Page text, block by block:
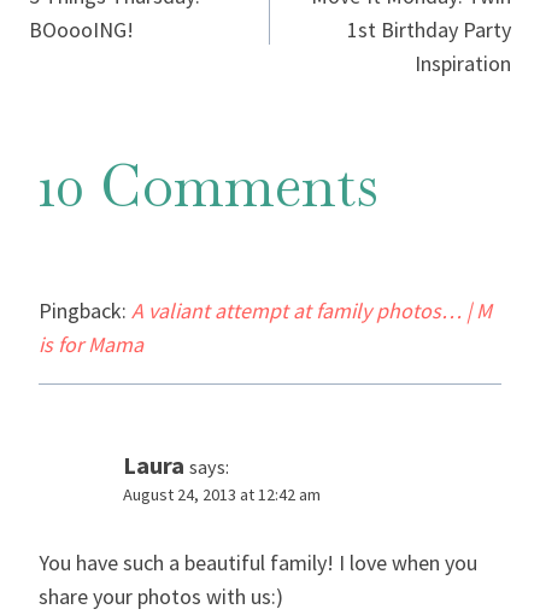
navigation
BOoooING!
1st Birthday Party
Inspiration
10 Comments
Pingback: A valiant attempt at family photos… | M
is for Mama
Laura says:
August 24, 2013 at 12:42 am
You have such a beautiful family! I love when you
share your photos with us:)